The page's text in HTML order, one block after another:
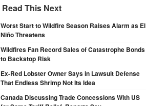
Read This Next
Worst Start to Wildfire Season Raises Alarm as El
Niño Threatens
Wildfires Fan Record Sales of Catastrophe Bonds
to Backstop Risk
Ex-Red Lobster Owner Says in Lawsuit Defense
That Endless Shrimp Not Its Idea
Canada Discussing Trade Concessions With US